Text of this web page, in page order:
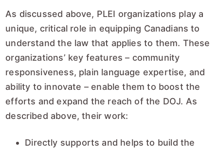
As discussed above, PLEI organizations play a
unique, critical role in equipping Canadians to
understand the law that applies to them. These
organizations’ key features – community
responsiveness, plain language expertise, and
ability to innovate – enable them to boost the
efforts and expand the reach of the DOJ. As
described above, their work:
Directly supports and helps to build the